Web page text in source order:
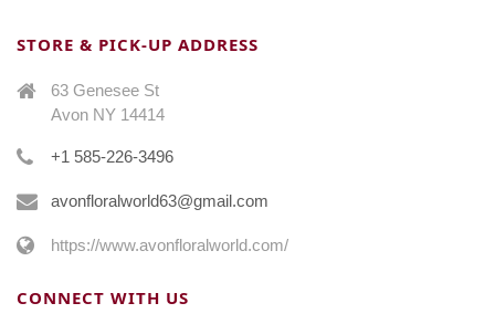
STORE & PICK-UP ADDRESS
63 Genesee St
Avon NY 14414
+1 585-226-3496
avonfloralworld63@gmail.com
https://www.avonfloralworld.com/
CONNECT WITH US